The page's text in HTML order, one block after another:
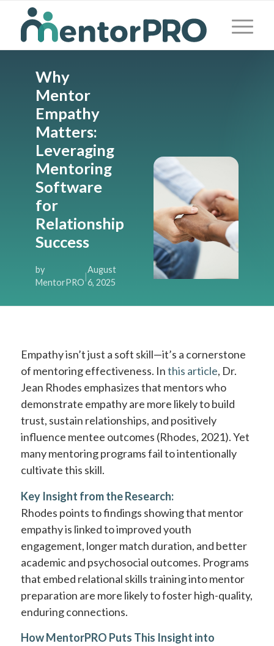
Why
Mentor
Empathy
Matters:
Leveraging
Mentoring
Software
for
Relationship
Success
by
MentorPRO
|
August
6, 2025
Empathy isn’t just a soft skill—it’s a cornerstone
of mentoring effectiveness. Inthis article, Dr.
Jean Rhodes emphasizes that mentors who
demonstrate empathy are more likely to build
trust, sustain relationships, and positively
influence mentee outcomes (Rhodes, 2021). Yet
many mentoring programs fail to intentionally
cultivate this skill.
Key Insight from the Research:
Rhodes points to findings showing that mentor
empathy is linked to improved youth
engagement, longer match duration, and better
academic and psychosocial outcomes. Programs
that embed relational skills training into mentor
preparation are more likely to foster high-quality,
enduring connections.
How MentorPRO Puts This Insight into